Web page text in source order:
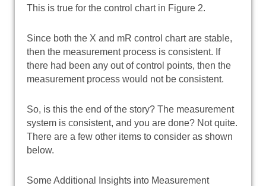
This is true for the control chart in Figure 2.
Since both the X and mR control chart are stable,
then the measurement process is consistent. If
there had been any out of control points, then the
measurement process would not be consistent.
So, is this the end of the story? The measurement
system is consistent, and you are done? Not quite.
There are a few other items to consider as shown
below.
Some Additional Insights into Measurement